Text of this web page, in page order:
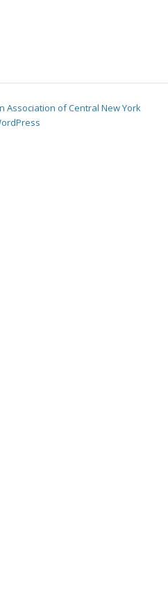
Association of Central New York